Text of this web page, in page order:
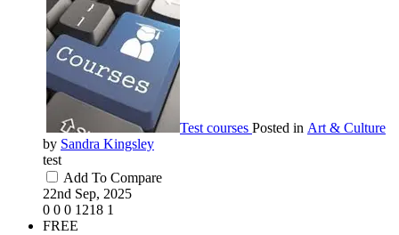
Test courses Posted in Art & Culture
by Sandra Kingsley
test
Add To Compare
22nd Sep, 2025
0 0 0 1218 1
FREE